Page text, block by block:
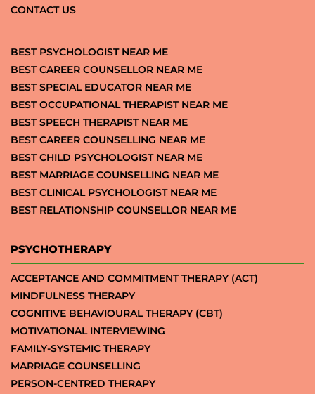
CONTACT US
BEST PSYCHOLOGIST NEAR ME
BEST CAREER COUNSELLOR NEAR ME
BEST SPECIAL EDUCATOR NEAR ME
BEST OCCUPATIONAL THERAPIST NEAR ME
BEST SPEECH THERAPIST NEAR ME
BEST CAREER COUNSELLING NEAR ME
BEST CHILD PSYCHOLOGIST NEAR ME
BEST MARRIAGE COUNSELLING NEAR ME
BEST CLINICAL PSYCHOLOGIST NEAR ME
BEST RELATIONSHIP COUNSELLOR NEAR ME
PSYCHOTHERAPY
ACCEPTANCE AND COMMITMENT THERAPY (ACT)
MINDFULNESS THERAPY
COGNITIVE BEHAVIOURAL THERAPY (CBT)
MOTIVATIONAL INTERVIEWING
FAMILY-SYSTEMIC THERAPY
MARRIAGE COUNSELLING
PERSON-CENTRED THERAPY